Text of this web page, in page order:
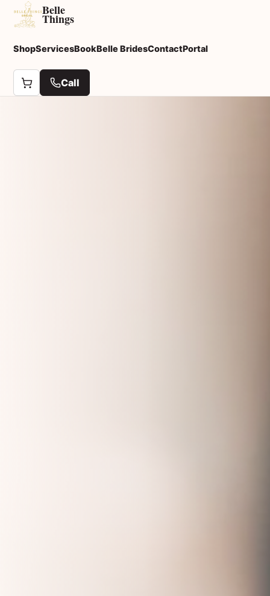
Belle
Things
ShopServicesBookBelle BridesContactPortal
Call